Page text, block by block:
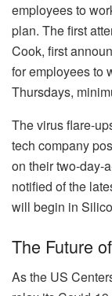
employees to
plan. The first
Cook, first
for employees to
Thursdays,
The virus flare-
tech company
on their two-day-
notified of the
will begin in
The Future
As the US